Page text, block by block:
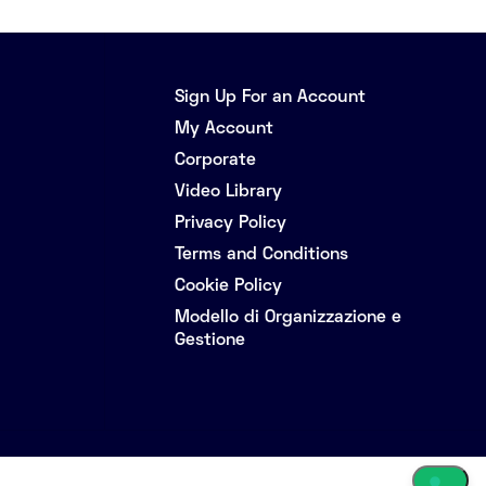
Sign Up For an Account
My Account
Corporate
Video Library
Privacy Policy
Terms and Conditions
Cookie Policy
Modello di Organizzazione e
Gestione